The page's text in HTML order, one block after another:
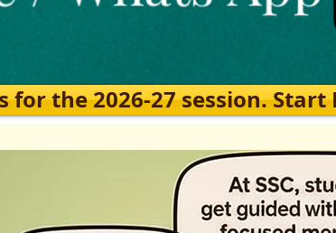
for the 2026-27 session.